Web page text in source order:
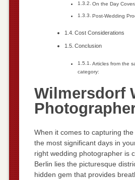
On the Day
Post-Wedding
Cost Considerations
Conclusion
Articles from the
category:
Wilmersdorf
When it comes to capturing
the most significant days in
right wedding photographer is
Berlin lies the picturesque
hidden gem that provides